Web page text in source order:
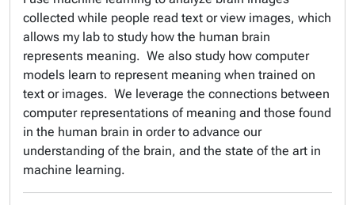
collected while people read text or view images, which
allows my lab to study how the human brain
represents meaning. We also study how computer
models learn to represent meaning when trained on
text or images. We leverage the connections between
computer representations of meaning and those found
in the human brain in order to advance our
understanding of the brain, and the state of the art in
machine learning.